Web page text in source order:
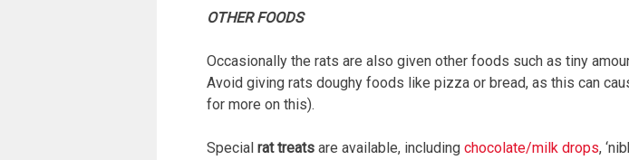
OTHER FOODS
Occasionally the rats are also given other foods such as tiny
Avoid giving rats doughy foods like pizza or bread, as this can
for more on this).
Special rat treats are available, including chocolate/milk drops,